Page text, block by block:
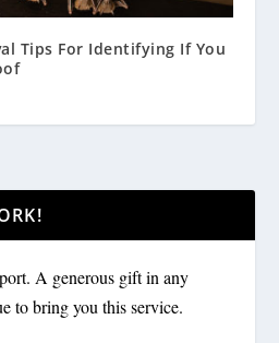
Tips For Identifying If You
A generous gift in any
to bring you this service.